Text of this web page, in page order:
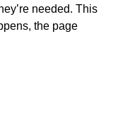
needed. This
the page